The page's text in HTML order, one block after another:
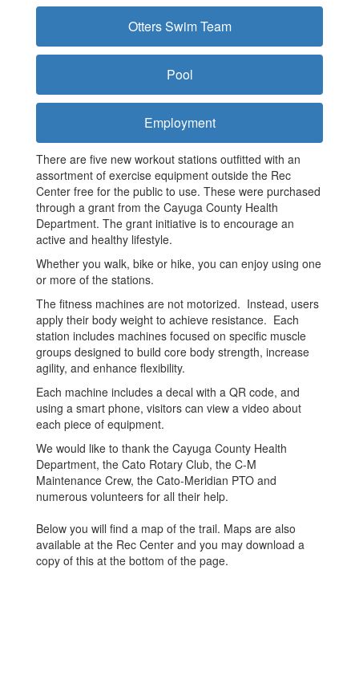
Otters Swim Team
Pool
Employment
There are five new workout stations outfitted with an
assortment of exercise equipment outside the Rec
Center free for the public to use. These were purchased
through a grant from the Cayuga County Health
Department. The grant initiative is to encourage an
active and healthy lifestyle.
Whether you walk, bike or hike, you can enjoy using one
or more of the stations.
The fitness machines are not motorized. Instead, users
apply their body weight to achieve resistance. Each
station includes machines focused on specific muscle
groups designed to build core body strength, increase
agility, and enhance flexibility.
Each machine includes a decal with a QR code, and
using a smart phone, visitors can view a video about
each piece of equipment.
We would like to thank the Cayuga County Health
Department, the Cato Rotary Club, the C-M
Maintenance Crew, the Cato-Meridian PTO and
numerous volunteers for all their help.
Below you will find a map of the trail. Maps are also
available at the Rec Center and you may download a
copy of this at the bottom of the page.